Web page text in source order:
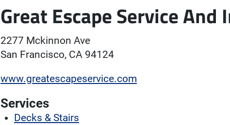
Great Escape Service And
2277 Mckinnon Ave
San Francisco, CA 94124
www.greatescapeservice.com
Services
Decks & Stairs